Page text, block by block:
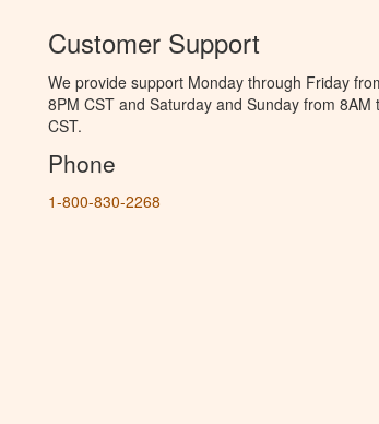
Customer Support
We provide support Monday through Friday
8PM CST and Saturday and Sunday from 8AM
CST.
Phone
1-800-830-2268